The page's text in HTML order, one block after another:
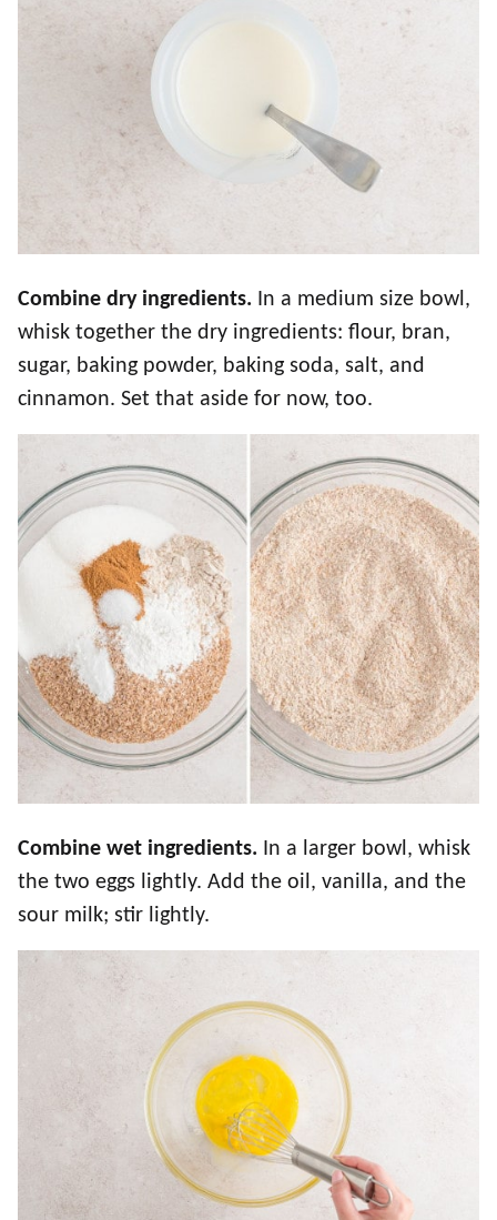
Combine dry ingredients. In a medium size bowl,
whisk together the dry ingredients: flour, bran,
sugar, baking powder, baking soda, salt, and
cinnamon. Set that aside for now, too.
Combine wet ingredients. In a larger bowl, whisk
the two eggs lightly. Add the oil, vanilla, and the
sour milk; stir lightly.